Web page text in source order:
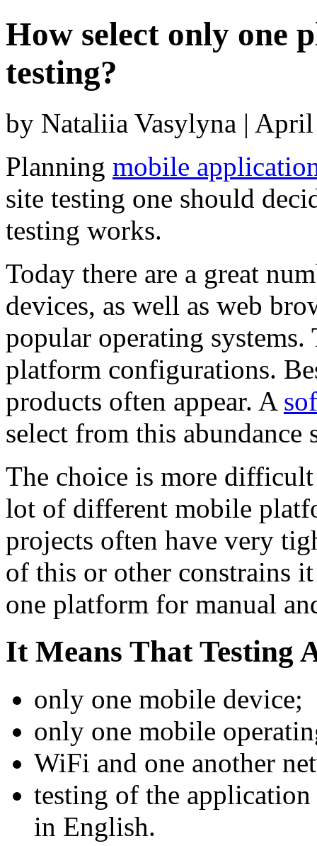
How select only one
testing?
by Nataliia Vasylyna |
Planning mobile
site testing one should
testing works.
Today there are a great
devices, as well as web
popular operating
platform configurations.
products often appear. A
select from this
The choice is more
lot of different mobile
projects often have very
of this or other constrains
one platform for manual
It Means That Testing
only one mobile device;
only one mobile
WiFi and one another
testing of the
in English.